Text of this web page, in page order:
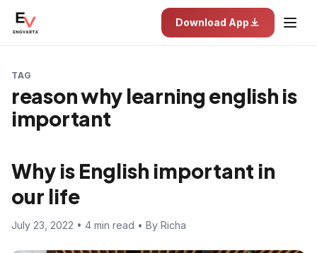
Download App
TAG
reason why learning english is
important
Why is English important in
our life
July 23, 2022 • 4 min read • By Richa